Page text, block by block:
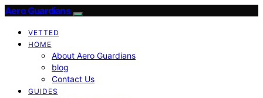
Aero Guardians
VETTED
HOME
About Aero Guardians
blog
Contact Us
GUIDES